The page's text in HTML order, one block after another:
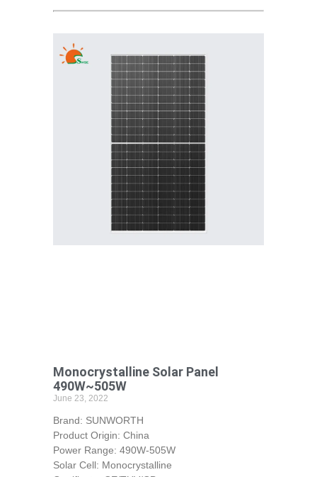
Monocrystalline Solar Panel
490W~505W
June 23, 2022
Brand: SUNWORTH
Product Origin: China
Power Range: 490W-505W
Solar Cell: Monocrystalline